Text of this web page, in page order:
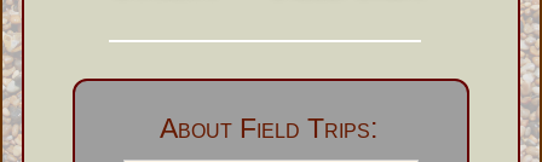
About Field Trips: